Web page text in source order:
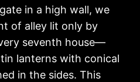
in a high wall, we
of alley lit only by
seventh house—
lanterns with conical
in the sides. This